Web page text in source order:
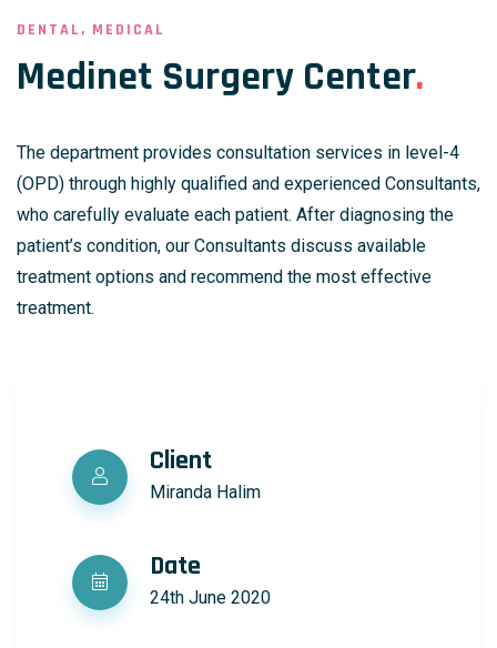
DENTAL, MEDICAL
Medinet Surgery Center.
The department provides consultation services in level-4
(OPD) through highly qualified and experienced Consultants,
who carefully evaluate each patient. After diagnosing the
patient’s condition, our Consultants discuss available
treatment options and recommend the most effective
treatment.
Client
Miranda Halim
Date
24th June 2020